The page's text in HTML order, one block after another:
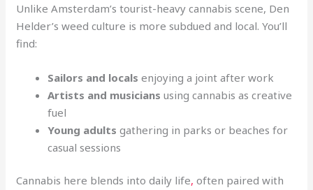
Unlike Amsterdam’s tourist-heavy cannabis scene, Den
Helder’s weed culture is more subdued and local. You’ll
find:
Sailors and locals enjoying a joint after work
Artists and musicians using cannabis as creative
fuel
Young adults gathering in parks or beaches for
casual sessions
Cannabis here blends into daily life, often paired with